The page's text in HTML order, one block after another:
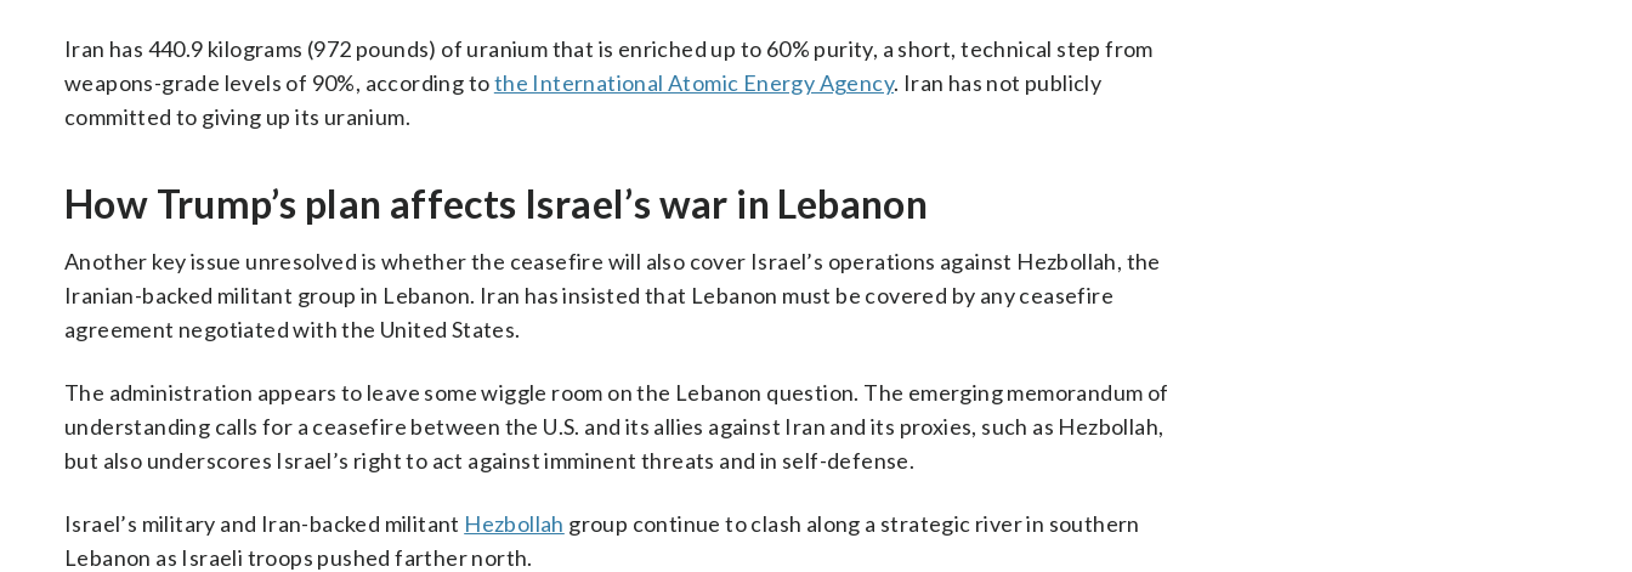
Iran has 440.9 kilograms (972 pounds) of uranium that is enriched up to 60% purity, a short, technical step from
weapons-grade levels of 90%, according tothe International Atomic Energy Agency. Iran has not publicly
committed to giving up its uranium.
How Trump’s plan affects Israel’s war in Lebanon
Another key issue unresolved is whether the ceasefire will also cover Israel’s operations against Hezbollah, the
Iranian-backed militant group in Lebanon. Iran has insisted that Lebanon must be covered by any ceasefire
agreement negotiated with the United States.
The administration appears to leave some wiggle room on the Lebanon question. The emerging memorandum of
understanding calls for a ceasefire between the U.S. and its allies against Iran and its proxies, such as Hezbollah,
but also underscores Israel’s right to act against imminent threats and in self-defense.
Israel’s military and Iran-backed militant Hezbollah group continue to clash along a strategic river in southern
Lebanon as Israeli troops pushed farther north.